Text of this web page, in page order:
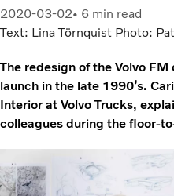
2020-03-02
6 min read
Text: Lina Törnquist Photo:
The redesign of the Volvo
launch in the late 1990’s.
Interior at Volvo Trucks,
colleagues during the floor-